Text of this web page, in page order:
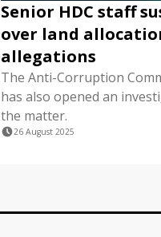
Senior HDC staff
over land
allegations
The Anti-Corruption
has also opened an
the matter.
26 August 2025